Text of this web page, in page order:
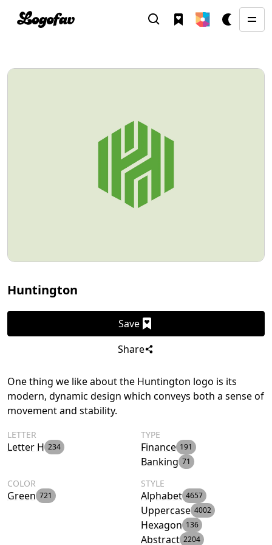
Huntington
Save
Share
One thing we like about the Huntington logo is its
modern, dynamic design which conveys both a sense of
movement and stability.
LETTER
Letter H 234
TYPE
Finance 191
Banking 71
COLOR
Green 721
STYLE
Alphabet 4657
Uppercase 4002
Hexagon 136
Abstract 2204